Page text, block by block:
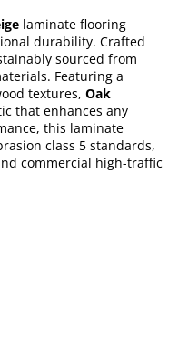
laminate flooring
durability. Crafted
sourced from
Featuring a
textures, Oak
that enhances any
this laminate
class 5 standards,
commercial high-traffic